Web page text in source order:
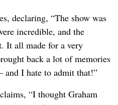
declaring, “The show was
incredible, and the
It all made for a very
back a lot of memories
I hate to admit that!”
“I thought Graham